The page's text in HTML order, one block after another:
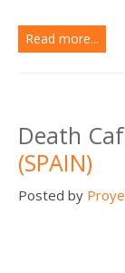
Read more...
Death
(SPAIN)
Posted by